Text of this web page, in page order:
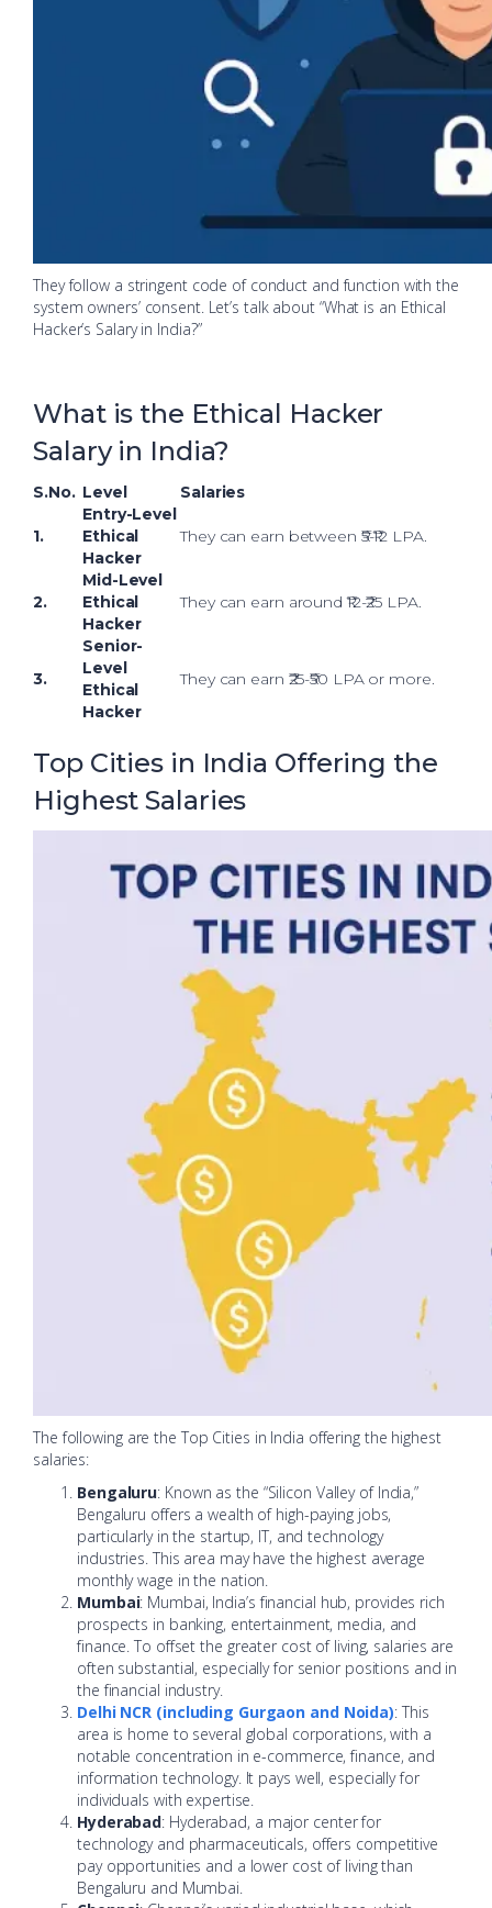
They follow a stringent code of conduct and function with the
system owners’ consent. Let’s talk about “What is an Ethical
Hacker’s Salary in India?”
What is the Ethical Hacker
Salary in India?
S.No. Level Salaries
1.
Entry-Level
Ethical
Hacker
They can earn between ₹5-₹12 LPA.
2.
Mid-Level
Ethical
Hacker
They can earn around ₹12-₹25 LPA.
3.
Senior-
Level
Ethical
Hacker
They can earn ₹25-₹50 LPA or more.
Top Cities in India Offering the
Highest Salaries
The following are the Top Cities in India offering the highest
salaries:
Bengaluru: Known as the “Silicon Valley of India,”
Bengaluru offers a wealth of high-paying jobs,
particularly in the startup, IT, and technology
industries. This area may have the highest average
monthly wage in the nation.
Mumbai: Mumbai, India’s financial hub, provides rich
prospects in banking, entertainment, media, and
finance. To offset the greater cost of living, salaries are
often substantial, especially for senior positions and in
the financial industry.
Delhi NCR (including Gurgaon and Noida): This
area is home to several global corporations, with a
notable concentration in e-commerce, finance, and
information technology. It pays well, especially for
individuals with expertise.
Hyderabad: Hyderabad, a major center for
technology and pharmaceuticals, offers competitive
pay opportunities and a lower cost of living than
Bengaluru and Mumbai.